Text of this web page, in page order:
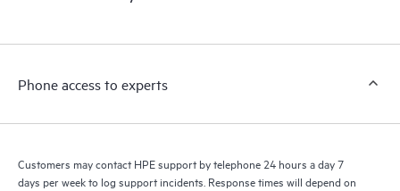
a support incident, as well as providing a portal of curated
to HPE resources who will help drive operational excellence and
Phone access to experts
Customers may contact HPE support by telephone 24 hours a day 7
days per week to log support incidents. Response times will depend on